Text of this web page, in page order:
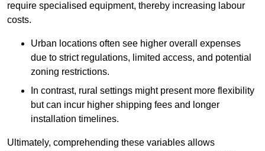
require specialised equipment, thereby increasing labour
costs.
Urban locations often see higher overall expenses
due to strict regulations, limited access, and potential
zoning restrictions.
In contrast, rural settings might present more flexibility
but can incur higher shipping fees and longer
installation timelines.
Ultimately, comprehending these variables allows